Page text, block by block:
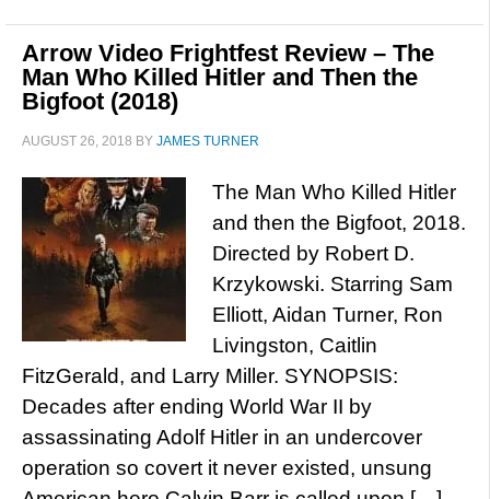
Arrow Video Frightfest Review – The
Man Who Killed Hitler and Then the
Bigfoot (2018)
AUGUST 26, 2018 BY JAMES TURNER
The Man Who Killed Hitler
and then the Bigfoot, 2018.
Directed by Robert D.
Krzykowski. Starring Sam
Elliott, Aidan Turner, Ron
Livingston, Caitlin
FitzGerald, and Larry Miller. SYNOPSIS:
Decades after ending World War II by
assassinating Adolf Hitler in an undercover
operation so covert it never existed, unsung